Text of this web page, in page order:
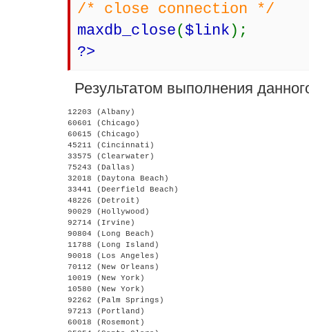
/* close connection */
maxdb_close($link );
?>
Результатом выполнения
12203 (Albany)
60601 (Chicago)
60615 (Chicago)
45211 (Cincinnati)
33575 (Clearwater)
75243 (Dallas)
32018 (Daytona Beach)
33441 (Deerfield Beach)
48226 (Detroit)
90029 (Hollywood)
92714 (Irvine)
90804 (Long Beach)
11788 (Long Island)
90018 (Los Angeles)
70112 (New Orleans)
10019 (New York)
10580 (New York)
92262 (Palm Springs)
97213 (Portland)
60018 (Rosemont)